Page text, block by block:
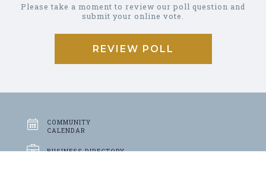
Please take a moment to review our poll question and
submit your online vote.
REVIEW POLL
COMMUNITY
CALENDAR
BUSINESSDIRECTORY